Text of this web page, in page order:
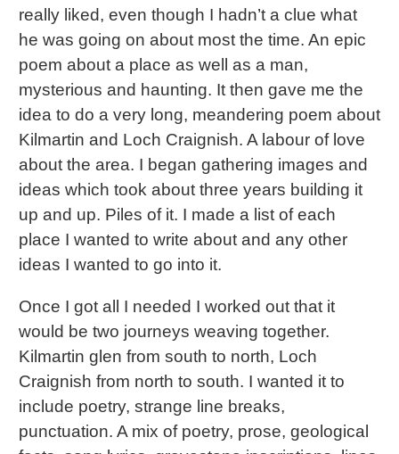
really liked, even though I hadn’t a clue what
he was going on about most the time. An epic
poem about a place as well as a man,
mysterious and haunting. It then gave me the
idea to do a very long, meandering poem about
Kilmartin and Loch Craignish. A labour of love
about the area. I began gathering images and
ideas which took about three years building it
up and up. Piles of it. I made a list of each
place I wanted to write about and any other
ideas I wanted to go into it.
Once I got all I needed I worked out that it
would be two journeys weaving together.
Kilmartin glen from south to north, Loch
Craignish from north to south. I wanted it to
include poetry, strange line breaks,
punctuation. A mix of poetry, prose, geological